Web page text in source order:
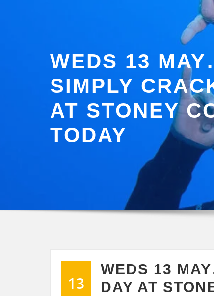
WEDS 13
SIMPLY
AT STONEY
TODAY
13
WEDS 13
DAY AT